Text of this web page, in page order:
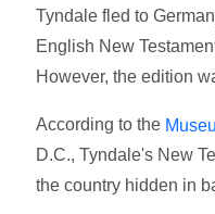
Tyndale fled to
English New
However, the edition
According to the
D.C., Tyndale's New
the country hidden in